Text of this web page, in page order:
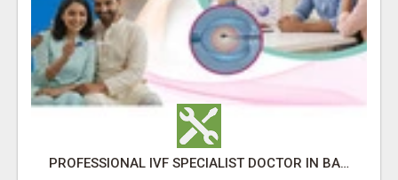
PROFESSIONAL IVF SPECIALIST DOCTOR IN BANGALORE - TAMARA HOSPITAL & IVF CENTRE